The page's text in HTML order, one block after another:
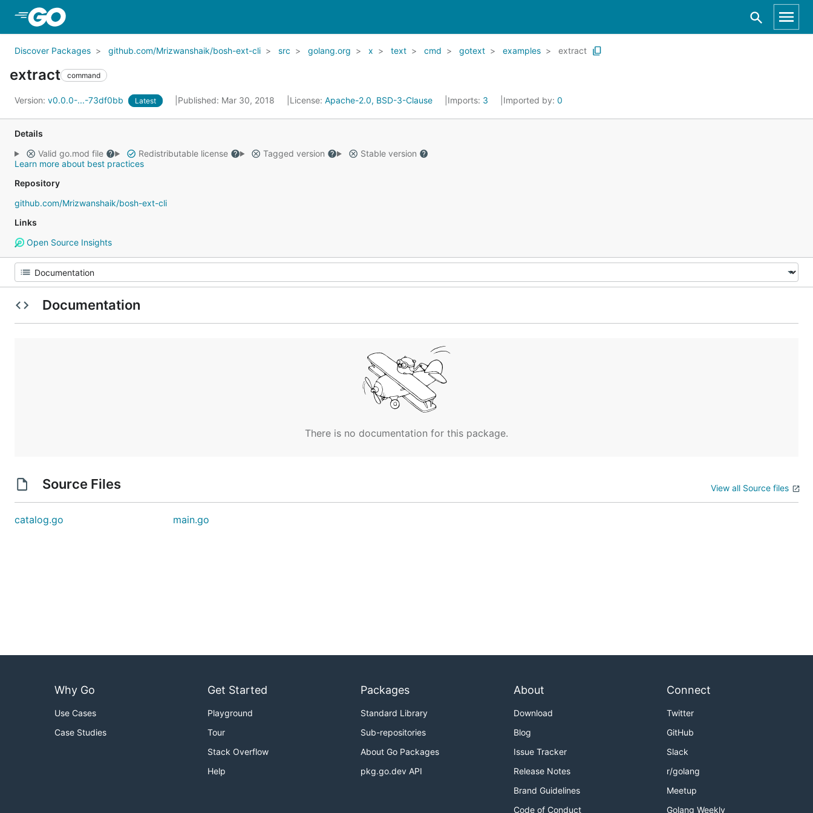
Discover Packages github.com/Mrizwanshaik/bosh-ext-cli src golang.org x text cmd gotext examples extract
extract command
Version: v0.0.0-...-73df0bb Latest Published: Mar 30, 2018 License: Apache-2.0, BSD-3-Clause Imports: 3 Imported by: 0
Details
Valid go.mod file
Redistributable license Tagged version
Stable version
Learn more about best practices
Repository
github.com/Mrizwanshaik/bosh-ext-cli
Links
Open Source Insights
Documentation
There is no documentation for this package.
Source Files View all Source files
catalog.go main.go
Why Go
Use Cases
Case Studies
Get Started
Playground
Tour
Stack Overflow
Help
Packages
Standard Library
Sub-repositories
About Go Packages
pkg.go.dev API
About
Download
Blog
Issue Tracker
Release Notes
Brand Guidelines
Code of Conduct
Connect
Twitter
GitHub
Slack
r/golang
Meetup
Golang Weekly